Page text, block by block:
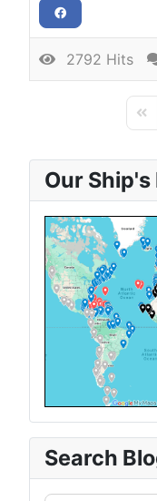
2792 Hits
Our
Search